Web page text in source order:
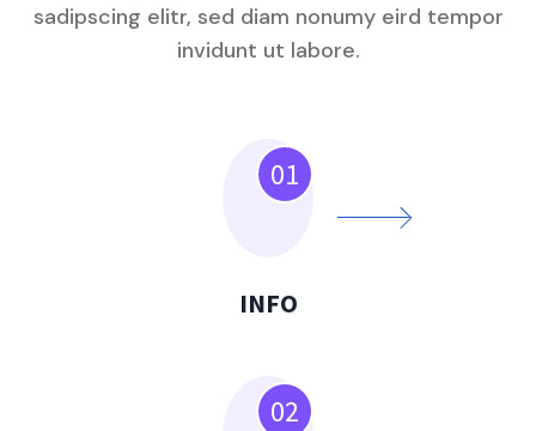
sadipscing elitr, sed diam nonumy eird tempor
invidunt ut labore.
01
INFO
02